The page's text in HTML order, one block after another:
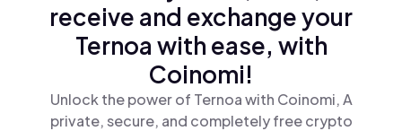
receive and exchange your
Ternoa with ease, with
Coinomi!
Unlock the power of Ternoa with Coinomi, A
private, secure, and completely free crypto